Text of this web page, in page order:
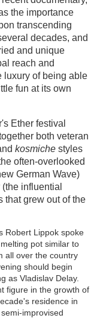
the importance
transcending
decades, and
and unique
reach and
luxury of being able
fun at its own
Ether festival
both veteran
kosmichestyles
often-overlooked
German Wave)
influential
that grew out of the
Robert Lippok spoke
pot similar to
all over the country
should begin
as Vladislav Delay.
figure in the growth of
residence in
improvised